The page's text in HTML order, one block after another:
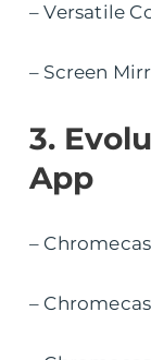
– Versatile
– Screen
3.
App
–
–